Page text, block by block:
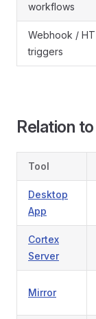
workflows
Webhook /
triggers
Relation
Tool
Desktop
App
Cortex
Server
Mirror